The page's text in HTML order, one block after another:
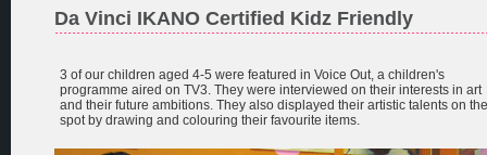
Da Vinci IKANO Certified Kidz Friendly
3 of our children aged 4-5 were featured in Voice Out, a children's
programme aired on TV3. They were interviewed on their interests in art
and their future ambitions. They also displayed their artistic talents on the
spot by drawing and colouring their favourite items.